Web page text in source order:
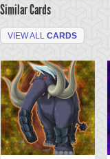
Similar Cards
VIEW ALL CARDS